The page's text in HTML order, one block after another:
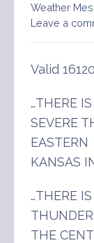
Weather
Leave a
Valid
…THERE
SEVERE
EASTERN
KANSAS
…THERE
THE